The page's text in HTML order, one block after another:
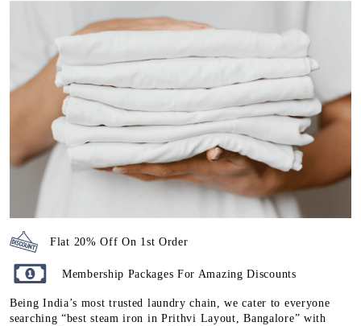
Flat 20% Off On 1st Order
Membership Packages For Amazing Discounts
Being India’s most trusted laundry chain, we cater to everyone
searching “best steam iron in Prithvi Layout, Bangalore” with